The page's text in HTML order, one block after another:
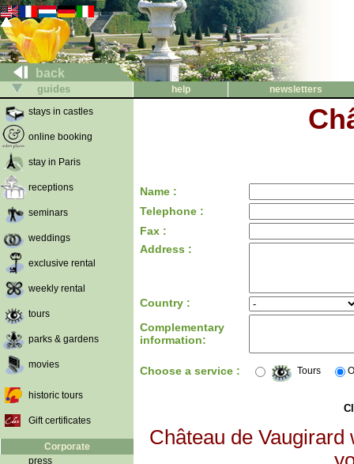
back
guides help
newsletters
stays in castles
online booking
stay in Paris
receptions
seminars
weddings
exclusive rental
weekly rental
tours
parks & gardens
movies
historic tours
Gift certificates
Corporate
press
Name :
Telephone :
Fax :
Address :
Country :
Complementary
information:
Choose a service : Tours
Château de